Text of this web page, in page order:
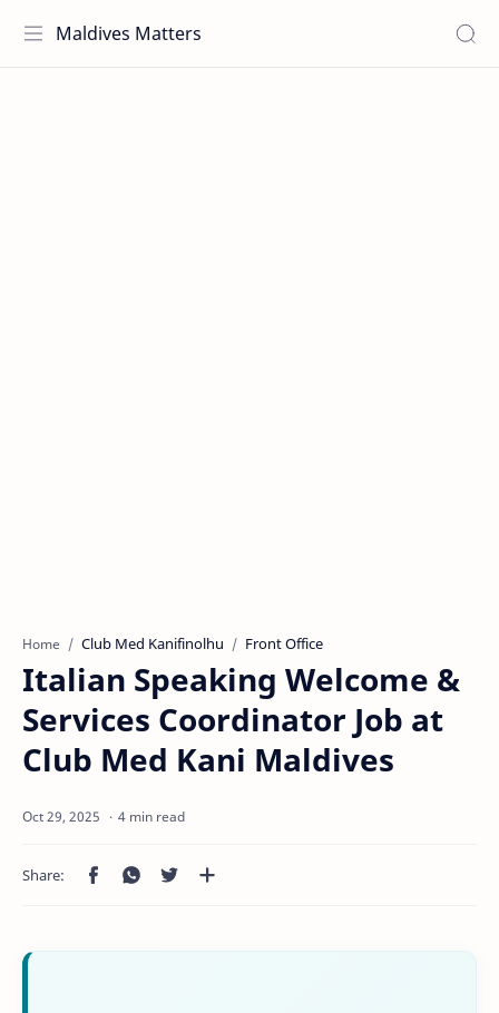
Maldives Matters
Home Club Med Kanifinolhu Front Office
Italian Speaking Welcome &
Services Coordinator Job at
Club Med Kani Maldives
4 min read